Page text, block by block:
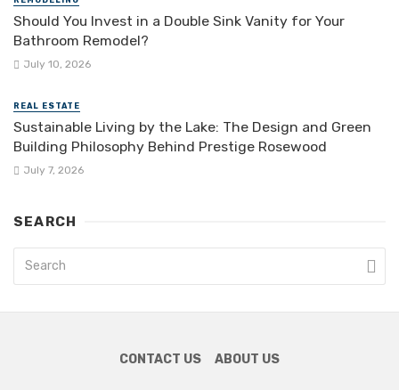
Should You Invest in a Double Sink Vanity for Your
Bathroom Remodel?
July 10, 2026
REAL ESTATE
Sustainable Living by the Lake: The Design and Green
Building Philosophy Behind Prestige Rosewood
July 7, 2026
SEARCH
CONTACT US ABOUT US